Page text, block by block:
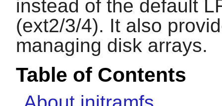
instead of the default
(ext2/3/4). It also
managing disk arrays.
Table of Contents